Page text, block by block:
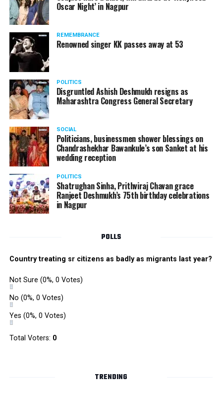
watching adult content in the State Assembly.
Following the scandal, they resigned from the state
government due to public embarrassment.
Oscar Night’ in Nagpur
REMEMBRANCE
Renowned singer KK passes away at 53
POLITICS
Disgruntled Ashish Deshmukh resigns as
Maharashtra Congress General Secretary
SOCIAL
Politicians, businessmen shower blessings on
Chandrashekhar Bawankule’s son Sanket at his
wedding reception
POLITICS
Shatrughan Sinha, Prithviraj Chavan grace
Ranjeet Deshmukh’s 75th birthday celebrations
in Nagpur
POLLS
Country treating sr citizens as badly as migrants last year?
Not Sure (0%, 0 Votes)
No (0%, 0 Votes)
Yes (0%, 0 Votes)
Total Voters: 0
TRENDING